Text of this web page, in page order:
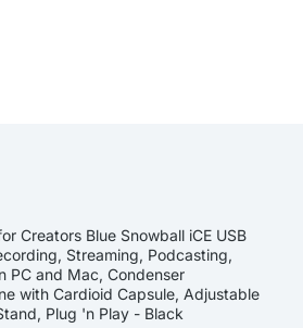
Creators Blue Snowball iCE USB
Streaming, Podcasting,
PC and Mac, Condenser
with Cardioid Capsule, Adjustable
Plug 'n Play - Black